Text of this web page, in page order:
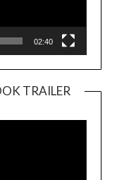
02:40
TRAILER